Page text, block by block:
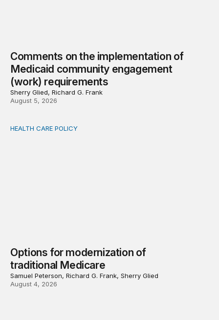
Comments on the implementation of
Medicaid community engagement
(work) requirements
Sherry Glied, Richard G. Frank
August 5, 2026
Options for modernization of traditional Medicare
HEALTH CARE POLICY
Options for modernization of
traditional Medicare
Samuel Peterson, Richard G. Frank, Sherry Glied
August 4, 2026